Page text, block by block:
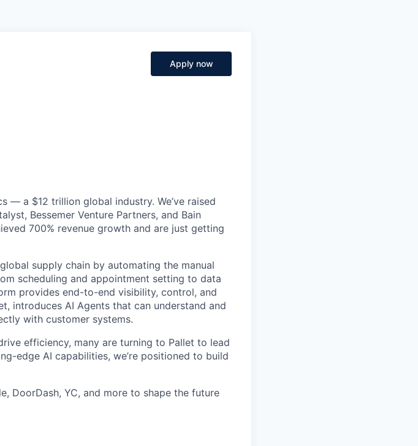
Apply now
— a $12 trillion global industry. We’ve raised
Bessemer Venture Partners, and Bain
700% revenue growth and are just getting
supply chain by automating the manual
scheduling and appointment setting to data
provides end-to-end visibility, control, and
introduces AI Agents that can understand and
with customer systems.
efficiency, many are turning to Pallet to lead
edge AI capabilities, we’re positioned to build
DoorDash, YC, and more to shape the future